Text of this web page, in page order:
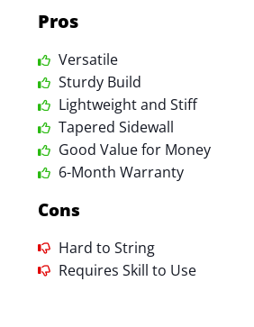
Pros
Versatile
Sturdy Build
Lightweight and Stiff
Tapered Sidewall
Good Value for Money
6-Month Warranty
Cons
Hard to String
Requires Skill to Use